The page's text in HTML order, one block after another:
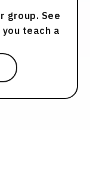
group. See
teach a